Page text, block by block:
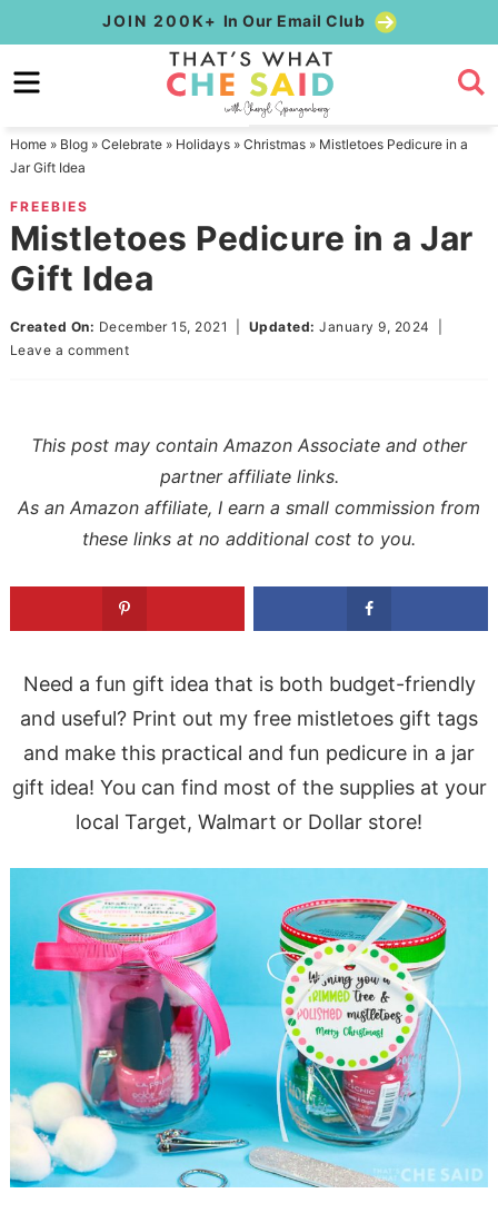
to
primary
Skip
to
content
Skip
primary
JOIN 200K+ In Our Email Club
Home» Blog» Celebrate» Holidays» Christmas» Mistletoes Pedicure in a
Jar Gift Idea
FREEBIES
Mistletoes Pedicure in a Jar
Gift Idea
Created On: December 15, 2021 Updated: January 9, 2024
Leave a comment
This post may contain Amazon Associate and other
partner affiliate links.
As an Amazon affiliate, I earn a small commission from
these links at no additional cost to you.
Need a fun gift idea that is both budget-friendly
and useful? Print out my free mistletoes gift tags
and make this practical and fun pedicure in a jar
gift idea! You can find most of the supplies at your
local Target, Walmart or Dollar store!